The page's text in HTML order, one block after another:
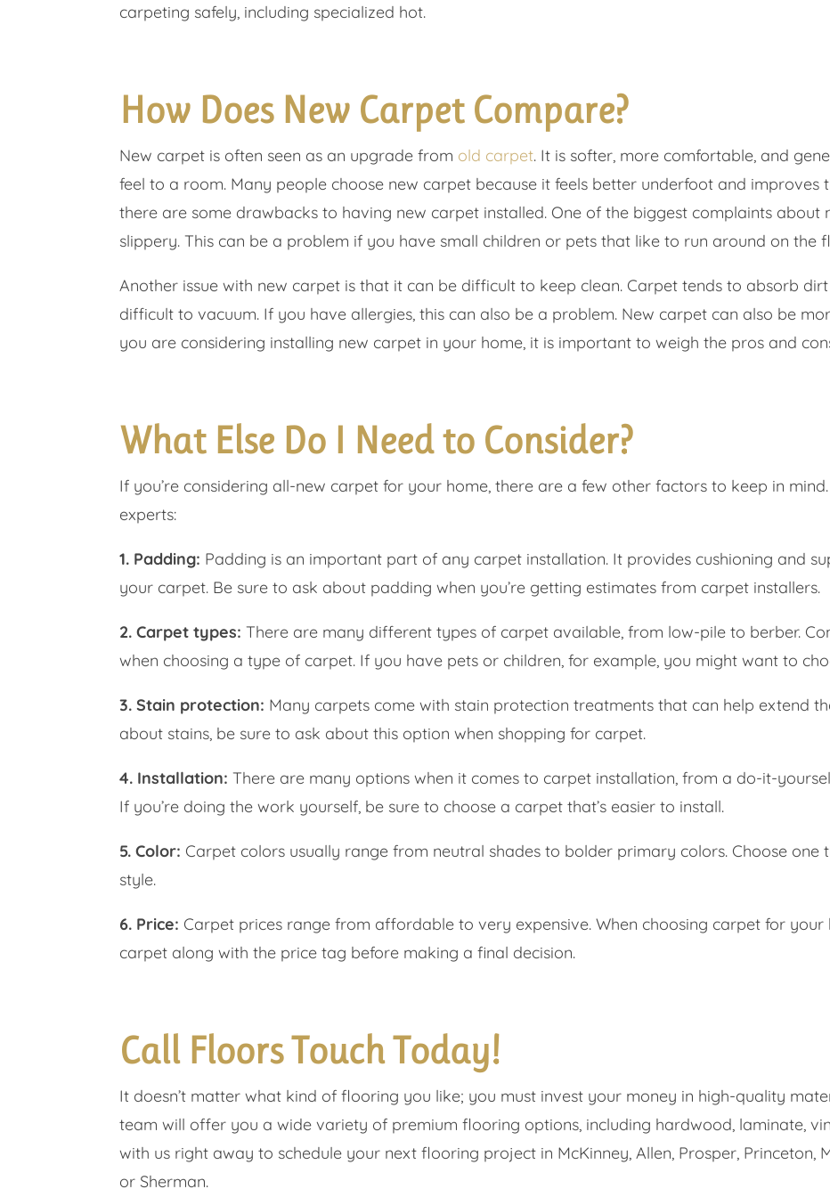
carpeting safely, including specialized hot.
How Does New Carpet Compare?
New carpet is often seen as an upgrade from old carpet. It is softer, more comfortable, and
feel to a room. Many people choose new carpet because it feels better underfoot and improves
there are some drawbacks to having new carpet installed. One of the biggest complaints about
slippery. This can be a problem if you have small children or pets that like to run around on the
Another issue with new carpet is that it can be difficult to keep clean. Carpet tends to absorb
difficult to vacuum. If you have allergies, this can also be a problem. New carpet can also be
you are considering installing new carpet in your home, it is important to weigh the pros and
What Else Do I Need to Consider?
If you’re considering all-new carpet for your home, there are a few other factors to keep in
experts:
1. Padding: Padding is an important part of any carpet installation. It provides cushioning and
your carpet. Be sure to ask about padding when you’re getting estimates from carpet installers.
2. Carpet types: There are many different types of carpet available, from low-pile to berber.
when choosing a type of carpet. If you have pets or children, for example, you might want to
3. Stain protection: Many carpets come with stain protection treatments that can help extend
about stains, be sure to ask about this option when shopping for carpet.
4. Installation: There are many options when it comes to carpet installation, from a do-it-
If you’re doing the work yourself, be sure to choose a carpet that’s easier to install.
5. Color: Carpet colors usually range from neutral shades to bolder primary colors. Choose one
style.
6. Price: Carpet prices range from affordable to very expensive. When choosing carpet for
carpet along with the price tag before making a final decision.
Call Floors Touch Today!
It doesn’t matter what kind of flooring you like; you must invest your money in high-quality
team will offer you a wide variety of premium flooring options, including hardwood, laminate,
with us right away to schedule your next flooring project in ​​McKinney, Allen, Prosper, Princeton,
or Sherman.